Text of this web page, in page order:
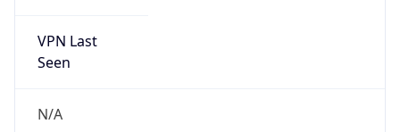
VPN Last
Seen
N/A